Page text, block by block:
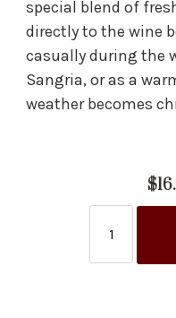
special blend of
directly to the wine
casually during the
Sangria, or as a
weather becomes